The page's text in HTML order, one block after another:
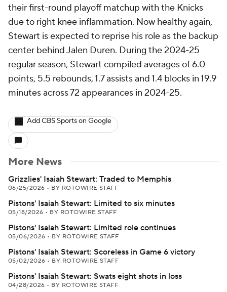
their first-round playoff matchup with the Knicks
due to right knee inflammation. Now healthy again,
Stewart is expected to reprise his role as the backup
center behind Jalen Duren. During the 2024-25
regular season, Stewart compiled averages of 6.0
points, 5.5 rebounds, 1.7 assists and 1.4 blocks in 19.9
minutes across 72 appearances in 2024-25.
Add CBS Sports on Google
More News
Grizzlies' Isaiah Stewart: Traded to Memphis
06/25/2026 • BY ROTOWIRE STAFF
Pistons' Isaiah Stewart: Limited to six minutes
05/18/2026 • BY ROTOWIRE STAFF
Pistons' Isaiah Stewart: Limited role continues
05/06/2026 • BY ROTOWIRE STAFF
Pistons' Isaiah Stewart: Scoreless in Game 6 victory
05/02/2026 • BY ROTOWIRE STAFF
Pistons' Isaiah Stewart: Swats eight shots in loss
04/28/2026 • BY ROTOWIRE STAFF